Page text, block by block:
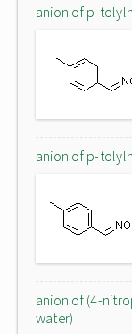
anion of p-
anion of p-
anion of (4-
water)